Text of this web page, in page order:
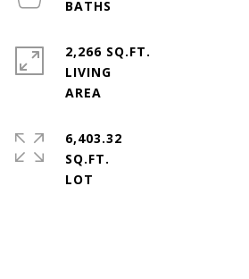
2,266 SQ.FT.
LIVING
6,403.32
SQ.FT.